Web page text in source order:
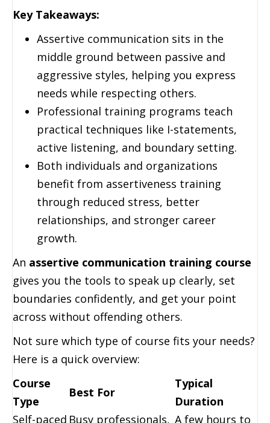
Key Takeaways:
Assertive communication sits in the
middle ground between passive and
aggressive styles, helping you express
needs while respecting others.
Professional training programs teach
practical techniques like I-statements,
active listening, and boundary setting.
Both individuals and organizations
benefit from assertiveness training
through reduced stress, better
relationships, and stronger career
growth.
An assertive communication training course
gives you the tools to speak up clearly, set
boundaries confidently, and get your point
across without offending others.
Not sure which type of course fits your needs?
Here is a quick overview:
Course
Type
Best For
Typical
Duration
Self-paced Busy professionals, A few hours to